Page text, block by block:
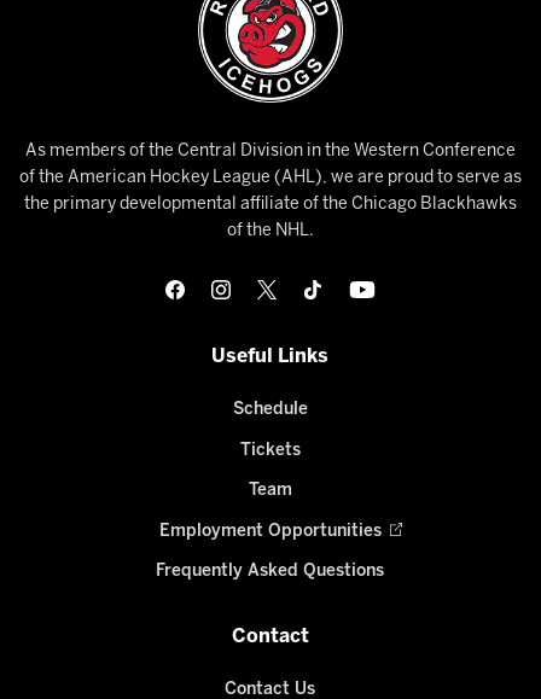
As members of the Central Division in the Western Conference
of the American Hockey League (AHL), we are proud to serve as
the primary developmental affiliate of the Chicago Blackhawks
of the NHL.
Useful Links
Schedule
Tickets
Team
Employment Opportunities
Frequently Asked Questions
Contact
Contact Us